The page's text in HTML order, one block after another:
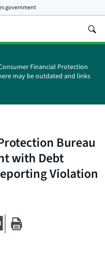
government
Financial Protection
may be outdated and links
Bureau
with Debt
Violation